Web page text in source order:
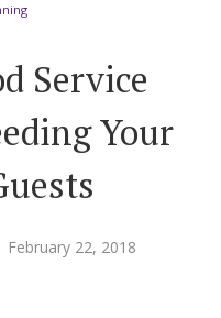
Service
Your
February 22, 2018